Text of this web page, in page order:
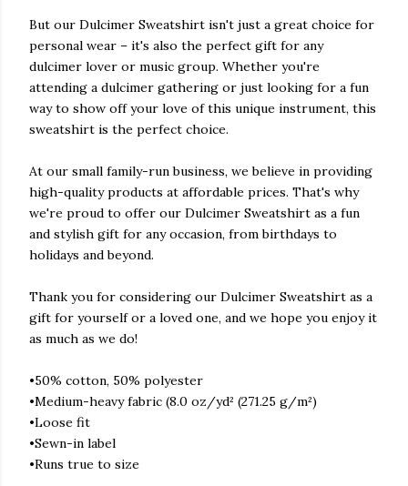
But our Dulcimer Sweatshirt isn't just a great choice for
personal wear – it's also the perfect gift for any
dulcimer lover or music group. Whether you're
attending a dulcimer gathering or just looking for a fun
way to show off your love of this unique instrument, this
sweatshirt is the perfect choice.
At our small family-run business, we believe in providing
high-quality products at affordable prices. That's why
we're proud to offer our Dulcimer Sweatshirt as a fun
and stylish gift for any occasion, from birthdays to
holidays and beyond.
Thank you for considering our Dulcimer Sweatshirt as a
gift for yourself or a loved one, and we hope you enjoy it
as much as we do!
•50% cotton, 50% polyester
•Medium-heavy fabric (8.0 oz/yd² (271.25 g/m²)
•Loose fit
•Sewn-in label
•Runs true to size